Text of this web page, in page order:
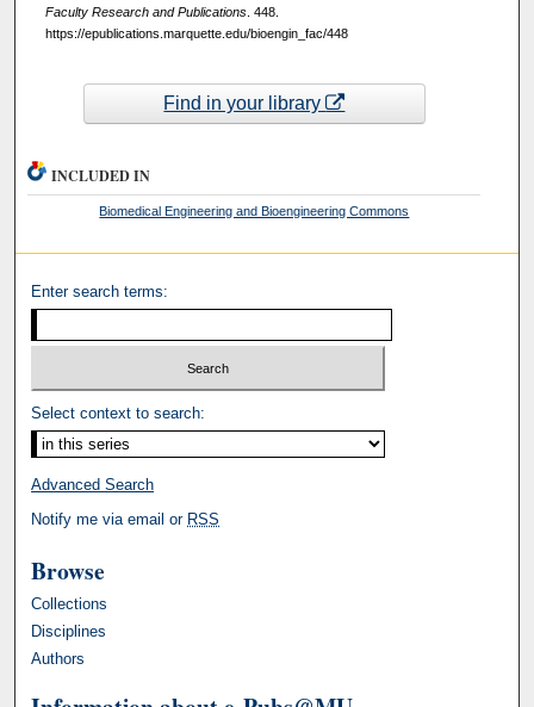
Faculty Research and Publications. 448.
https://epublications.marquette.edu/bioengin_fac/448
Find in your library
INCLUDED IN
Biomedical Engineering and Bioengineering Commons
Enter search terms:
Select context to search:
Advanced Search
Notify me via email or RSS
Browse
Collections
Disciplines
Authors